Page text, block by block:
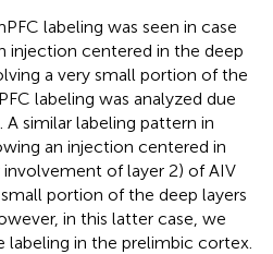
labeling was seen in case
injection centered in the deep
a very small portion of the
labeling was analyzed due
similar labeling pattern in
an injection centered in
of layer 2) of AIV
portion of the deep layers
in this latter case, we
labeling in the prelimbic cortex.